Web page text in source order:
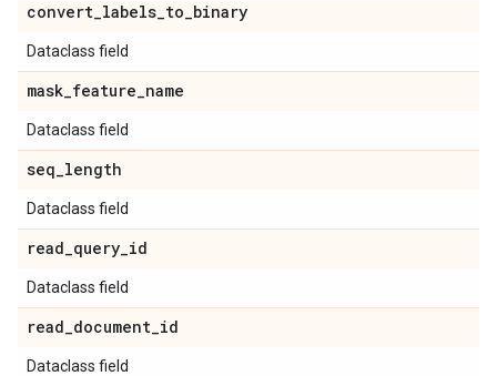
convert_labels_to_binary
Dataclass field
mask_feature_name
Dataclass field
seq_length
Dataclass field
read_query_id
Dataclass field
read_document_id
Dataclass field